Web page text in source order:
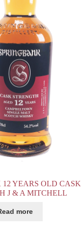
12 YEARS OLD CASK
J & A MITCHELL
more